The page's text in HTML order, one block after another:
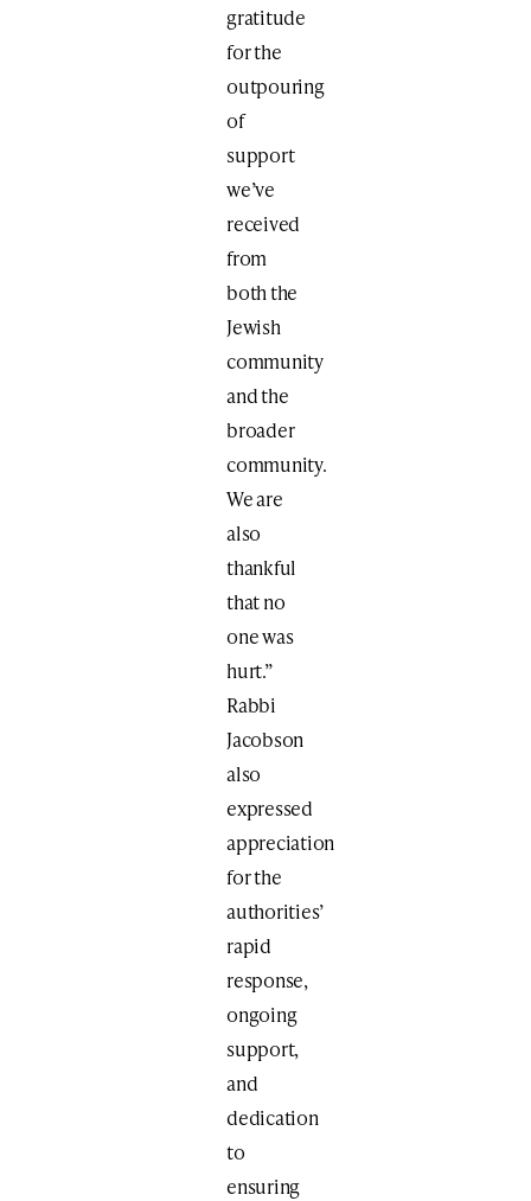
gratitude
for the
outpouring
of
support
we’ve
received
from
both the
Jewish
community
and the
broader
community.
We are
also
thankful
that no
one was
hurt.”
Rabbi
Jacobson
also
expressed
appreciation
for the
authorities’
rapid
response,
ongoing
support,
and
dedication
to
ensuring